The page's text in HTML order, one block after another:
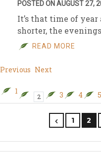
POSTED ON AUGUST 27,
It’s that time of
shorter, the
READ MORE
Previous Next
1
2 3 4 5
1 2